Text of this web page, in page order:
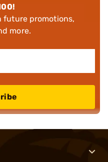
future promotions,
more.